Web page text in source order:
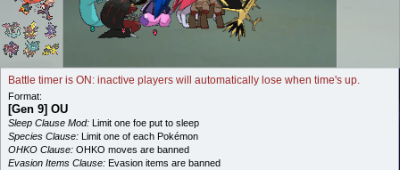
Battle timer is ON: inactive players will automatically lose when time's up.
Format:
[Gen 9] OU
Sleep Clause Mod: Limit one foe put to sleep
Species Clause: Limit one of each Pokémon
OHKO Clause: OHKO moves are banned
Evasion Items Clause: Evasion items are banned